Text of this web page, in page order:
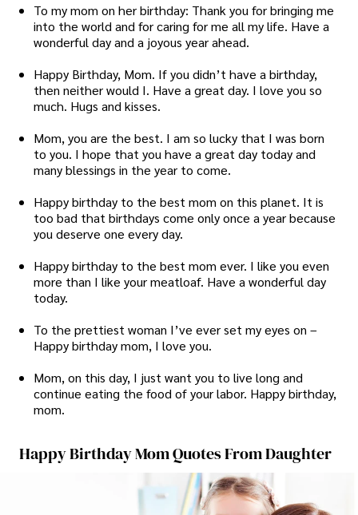
To my mom on her birthday: Thank you for bringing me
into the world and for caring for me all my life. Have a
wonderful day and a joyous year ahead.
Happy Birthday, Mom. If you didn’t have a birthday,
then neither would I. Have a great day. I love you so
much. Hugs and kisses.
Mom, you are the best. I am so lucky that I was born
to you. I hope that you have a great day today and
many blessings in the year to come.
Happy birthday to the best mom on this planet. It is
too bad that birthdays come only once a year because
you deserve one every day.
Happy birthday to the best mom ever. I like you even
more than I like your meatloaf. Have a wonderful day
today.
To the prettiest woman I’ve ever set my eyes on –
Happy birthday mom, I love you.
Mom, on this day, I just want you to live long and
continue eating the food of your labor. Happy birthday,
mom.
Happy Birthday Mom Quotes From Daughter